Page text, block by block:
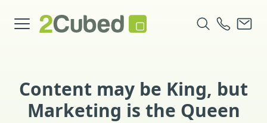
Content may be King, but
Marketing is the Queen